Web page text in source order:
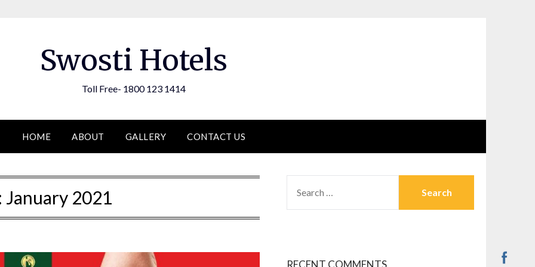
Swosti Hotels
Toll Free- 1800 123 1414
HOME ABOUT GALLERY CONTACT US
January 2021
FOR:
RECENT COMMENTS